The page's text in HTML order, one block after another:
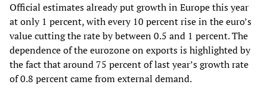
Official estimates already put growth in Europe this year
at only 1 percent, with every 10 percent rise in the euro’s
value cutting the rate by between 0.5 and 1 percent. The
dependence of the eurozone on exports is highlighted by
the fact that around 75 percent of last year’s growth rate
of 0.8 percent came from external demand.